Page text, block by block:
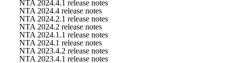
NTA 2024.4.1 release notes
NTA 2024.4 release notes
NTA 2024.2.1 release notes
NTA 2024.2 release notes
NTA 2024.1.1 release notes
NTA 2024.1 release notes
NTA 2023.4.2 release notes
NTA 2023.4.1 release notes